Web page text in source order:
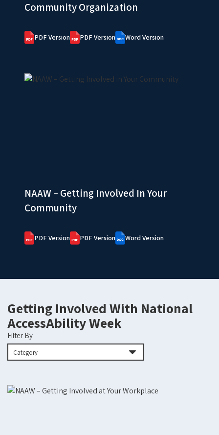
Community Organization
PDF Version PDF Version Word Version
NAAW – Getting Involved In Your
Community
PDF Version PDF Version Word Version
Getting Involved With National
AccessAbility Week
Filter By
Category